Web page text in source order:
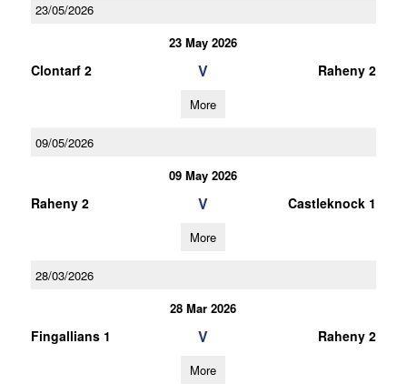
23/05/2026
23 May 2026
Clontarf 2 V Raheny 2
More
09/05/2026
09 May 2026
Raheny 2 V Castleknock 1
More
28/03/2026
28 Mar 2026
Fingallians 1 V Raheny 2
More